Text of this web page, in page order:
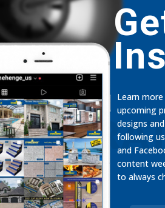
Learn
upcoming
designs
following
and
content
to always